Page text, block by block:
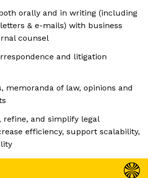
orally and in writing (including
& e-mails) with business
counsel
and litigation
memoranda of law, opinions and
refine, and simplify legal
efficiency, support scalability,